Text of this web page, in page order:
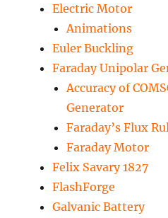
Electric Motor
Animations
Euler Buckling
Faraday Unipolar
Accuracy of
Generator
Faraday’s Flux
Faraday Motor
Felix Savary 1827
FlashForge
Galvanic Battery